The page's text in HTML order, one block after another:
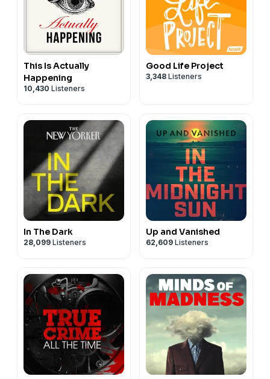
This Is Actually
Happening
10,430 Listeners
Good Life Project
3,348 Listeners
In The Dark
28,099 Listeners
Up and Vanished
62,609 Listeners